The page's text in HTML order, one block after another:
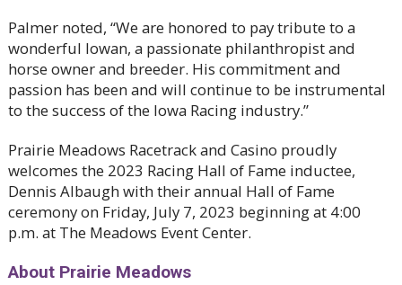
Palmer noted, “We are honored to pay tribute to a
wonderful Iowan, a passionate philanthropist and
horse owner and breeder. His commitment and
passion has been and will continue to be instrumental
to the success of the Iowa Racing industry.”
Prairie Meadows Racetrack and Casino proudly
welcomes the 2023 Racing Hall of Fame inductee,
Dennis Albaugh with their annual Hall of Fame
ceremony on Friday, July 7, 2023 beginning at 4:00
p.m. at The Meadows Event Center.
About Prairie Meadows